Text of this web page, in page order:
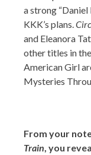
a strong
KKK’s plans.
and Eleanora
other titles in
American Girl
Mysteries
From your
Train, you